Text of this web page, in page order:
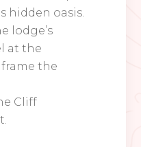
hidden oasis.
lodge’s
at the
the
Cliff